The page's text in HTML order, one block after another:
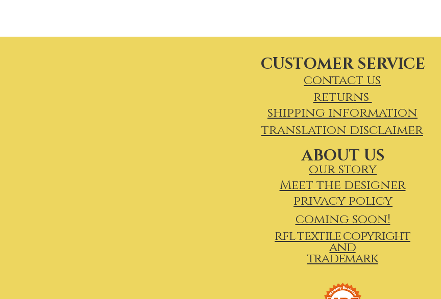
CUSTOMER SERVICE
contact us
returns
shipping information
translation disclaimer
privacy policy
coming soon!
ABOUT US
our story
Meet the designer
rfl textile copyright
and
trademark